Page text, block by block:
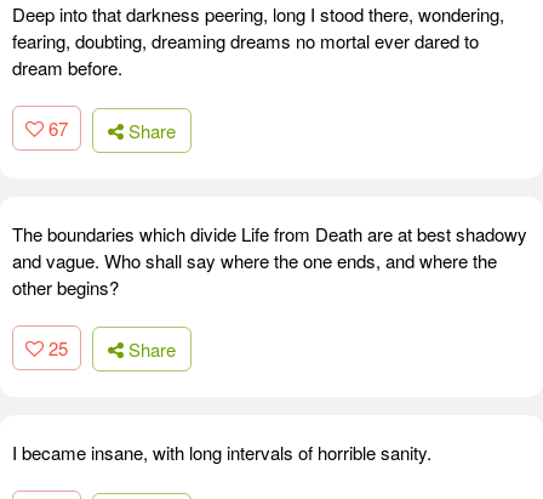
Deep into that darkness peering, long I stood there, wondering,
fearing, doubting, dreaming dreams no mortal ever dared to
dream before.
67 Share
The boundaries which divide Life from Death are at best shadowy
and vague. Who shall say where the one ends, and where the
other begins?
25 Share
I became insane, with long intervals of horrible sanity.